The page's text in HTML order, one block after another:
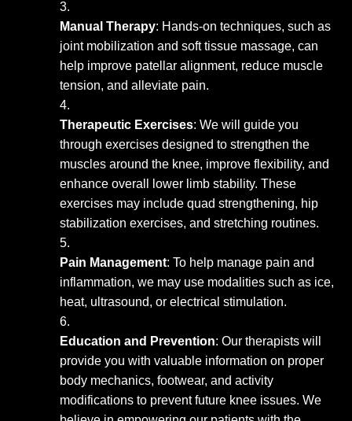
Manual Therapy: Hands-on techniques, such as
joint mobilization and soft tissue massage, can
help improve patellar alignment, reduce muscle
tension, and alleviate pain.
Therapeutic Exercises: We will guide you
through exercises designed to strengthen the
muscles around the knee, improve flexibility, and
enhance overall lower limb stability. These
exercises may include quad strengthening, hip
stabilization exercises, and stretching routines.
Pain Management: To help manage pain and
inflammation, we may use modalities such as ice,
heat, ultrasound, or electrical stimulation.
Education and Prevention: Our therapists will
provide you with valuable information on proper
body mechanics, footwear, and activity
modifications to prevent future knee issues. We